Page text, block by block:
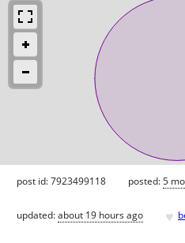
post id: 7923499118 posted:5
updated:about 19 hours ago ♥